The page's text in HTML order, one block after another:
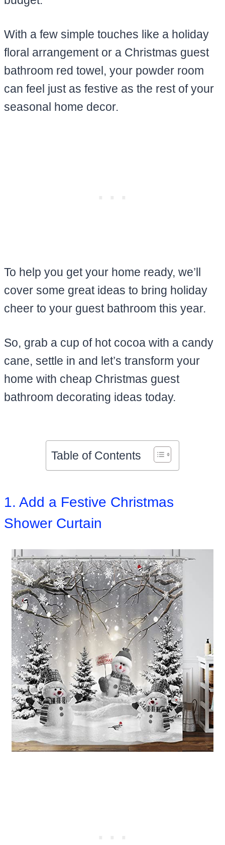
With a few simple touches like a holiday
floral arrangement or a Christmas guest
bathroom red towel, your powder room
can feel just as festive as the rest of your
seasonal home decor.
To help you get your home ready, we’ll
cover some great ideas to bring holiday
cheer to your guest bathroom this year.
So, grab a cup of hot cocoa with a candy
cane, settle in and let’s transform your
home with cheap Christmas guest
bathroom decorating ideas today.
Table of Contents
1. Add a Festive Christmas
Shower Curtain